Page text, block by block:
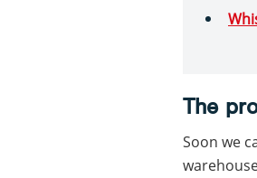
The
Soon we